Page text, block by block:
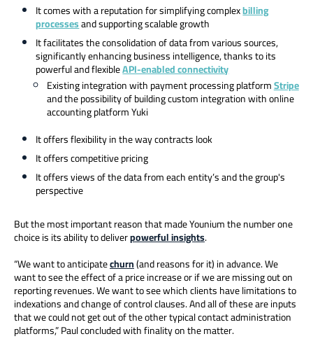
It comes with a reputation for simplifying complexbilling
processesand supporting scalable growth
It facilitates the consolidation of data from various sources,
significantly enhancing business intelligence, thanks to its
powerful and flexibleAPI-enabled connectivity
Existing integration with payment processing platformStripe
and the possibility of building custom integration with online
accounting platform Yuki
It offers flexibility in the way contracts look
It offers competitive pricing
It offers views of the data from each entity’s and the group's
perspective
But the most important reason that made Younium the number one
choice is its ability to deliverpowerful insights.
“We want to anticipatechurn(and reasons for it) in advance. We
want to see the effect of a price increase or if we are missing out on
reporting revenues. We want to see which clients have limitations to
indexations and change of control clauses. And all of these are inputs
that we could not get out of the other typical contact administration
platforms,” Paul concluded with finality on the matter.